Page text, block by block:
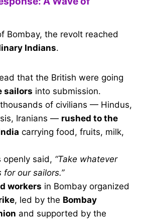
Bombay, the revolt reached
Indians.
that the British were going
sailors into submission.
of civilians — Hindus,
Iranians — rushed to the
carrying food, fruits, milk,
openly said, “Take whatever
for our sailors.”
workers in Bombay organized
, led by the Bombay
and supported by the